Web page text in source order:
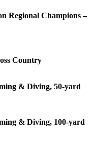
Regional Champions –
Country
& Diving, 50-yard
& Diving, 100-yard